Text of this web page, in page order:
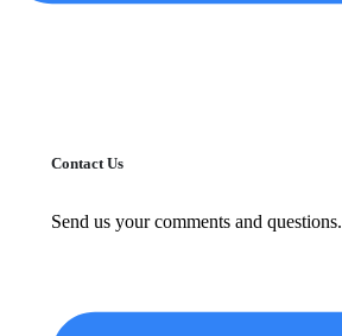
Contact Us
Send us your comments and questions.